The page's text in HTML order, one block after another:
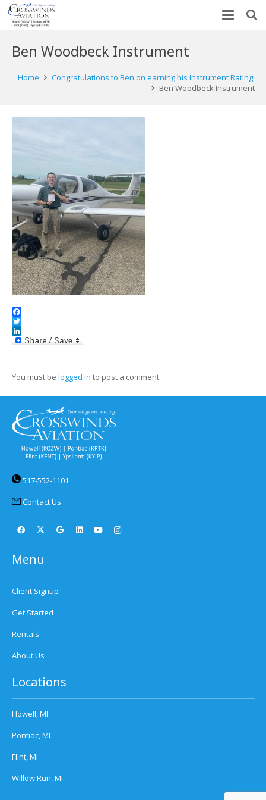
Ben Woodbeck Instrument
Home
Congratulations to Ben on earning his Instrument Rating!
Ben Woodbeck Instrument
Facebook
Twitter
LinkedIn
You must be logged in to post a comment.
517-552-1101
Contact Us
Menu
Client Signup
Get Started
Rentals
About Us
Locations
Howell, MI
Pontiac, MI
Flint, MI
Willow Run, MI